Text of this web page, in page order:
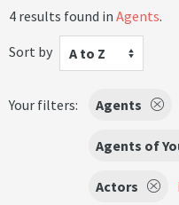
4 results found in Agents.
Sort by
A to Z
Your filters: Agents
Agents of
Actors